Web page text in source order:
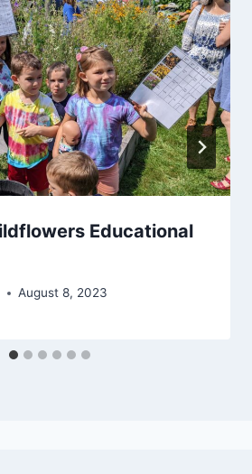
Educational
August 8, 2023